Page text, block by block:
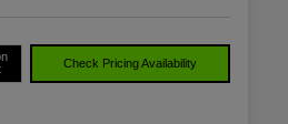
Check Pricing Availability